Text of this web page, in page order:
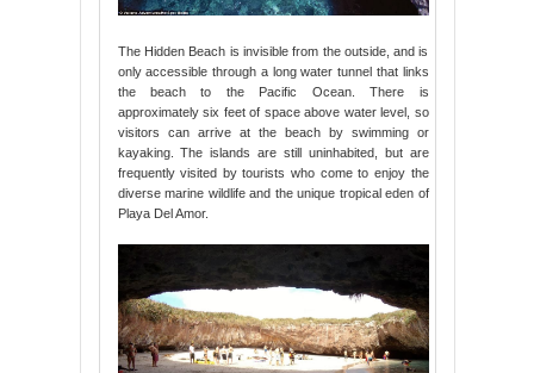
The Hidden Beach is invisible from the outside, and is
only accessible through a long water tunnel that links
the beach to the Pacific Ocean. There is
approximately six feet of space above water level, so
visitors can arrive at the beach by swimming or
kayaking. The islands are still uninhabited, but are
frequently visited by tourists who come to enjoy the
diverse marine wildlife and the unique tropical eden of
Playa Del Amor.